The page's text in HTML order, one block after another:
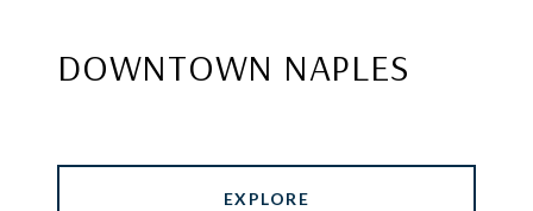
DOWNTOWN NAPLES
EXPLORE